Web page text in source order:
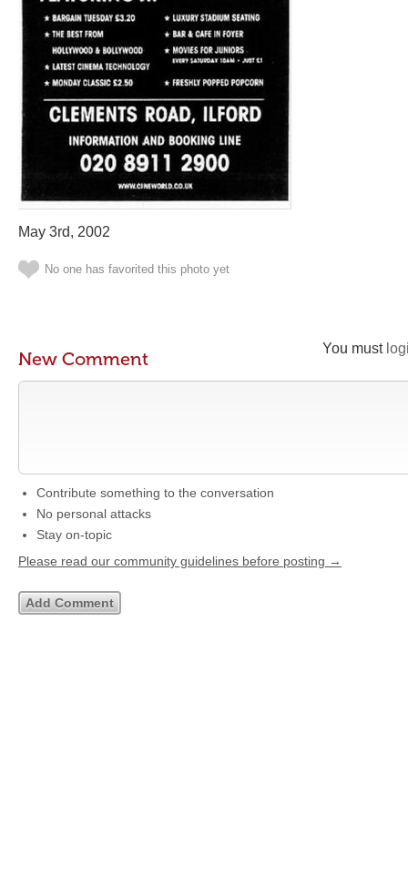
May 3rd, 2002
No one has favorited this photo yet
You must
New Comment
Contribute something to the conversation
No personal attacks
Stay on-topic
Please read our community guidelines before posting →